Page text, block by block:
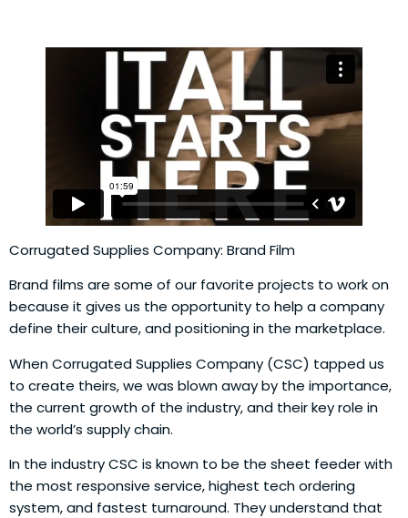
Corrugated Supplies Company: Brand Film
Brand films are some of our favorite projects to work on
because it gives us the opportunity to help a company
define their culture, and positioning in the marketplace.
When Corrugated Supplies Company (CSC) tapped us
to create theirs, we was blown away by the importance,
the current growth of the industry, and their key role in
the world’s supply chain.
In the industry CSC is known to be the sheet feeder with
the most responsive service, highest tech ordering
system, and fastest turnaround. They understand that